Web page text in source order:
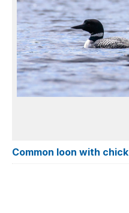
Common loon with chick